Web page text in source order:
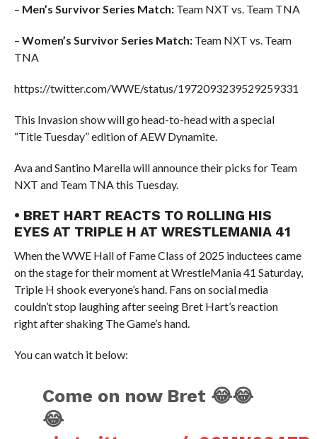
– Men’s Survivor Series Match:Team NXT vs. Team TNA
– Women’s Survivor Series Match:Team NXT vs. Team
TNA
https://twitter.com/WWE/status/1972093239529259331
This Invasion show will go head-to-head with a special
“Title Tuesday” edition of AEW Dynamite.
Ava and Santino Marella will announce their picks for Team
NXT and Team TNA this Tuesday.
• BRET HART REACTS TO ROLLING HIS
EYES AT TRIPLE H AT WRESTLEMANIA 41
When the WWE Hall of Fame Class of 2025 inductees came
on the stage for their moment at WrestleMania 41 Saturday,
Triple H shook everyone’s hand. Fans on social media
couldn’t stop laughing after seeing Bret Hart’s reaction
right after shaking The Game’s hand.
You can watch it below:
Come on now Bret 😂😂
😂